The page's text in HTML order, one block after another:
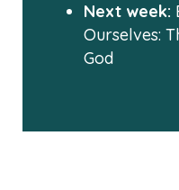
Next week:
Ourselves:
God